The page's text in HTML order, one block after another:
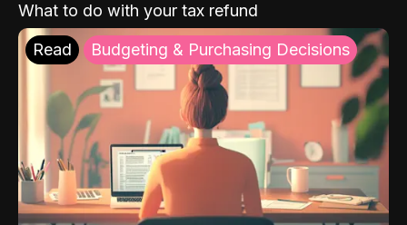
What to do with your tax refund
Read Budgeting & Purchasing Decisions